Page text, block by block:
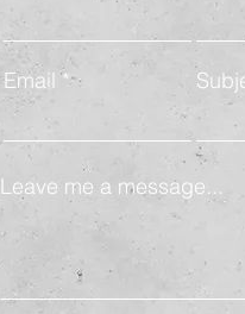
Email
Leave me a message...